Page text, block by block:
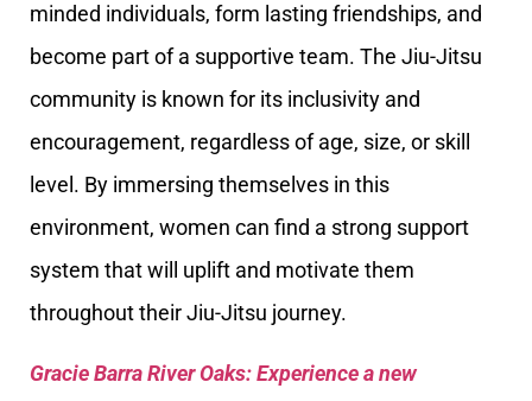
minded individuals, form lasting friendships, and
become part of a supportive team. The Jiu-Jitsu
community is known for its inclusivity and
encouragement, regardless of age, size, or skill
level. By immersing themselves in this
environment, women can find a strong support
system that will uplift and motivate them
throughout their Jiu-Jitsu journey.
Gracie Barra River Oaks: Experience a new